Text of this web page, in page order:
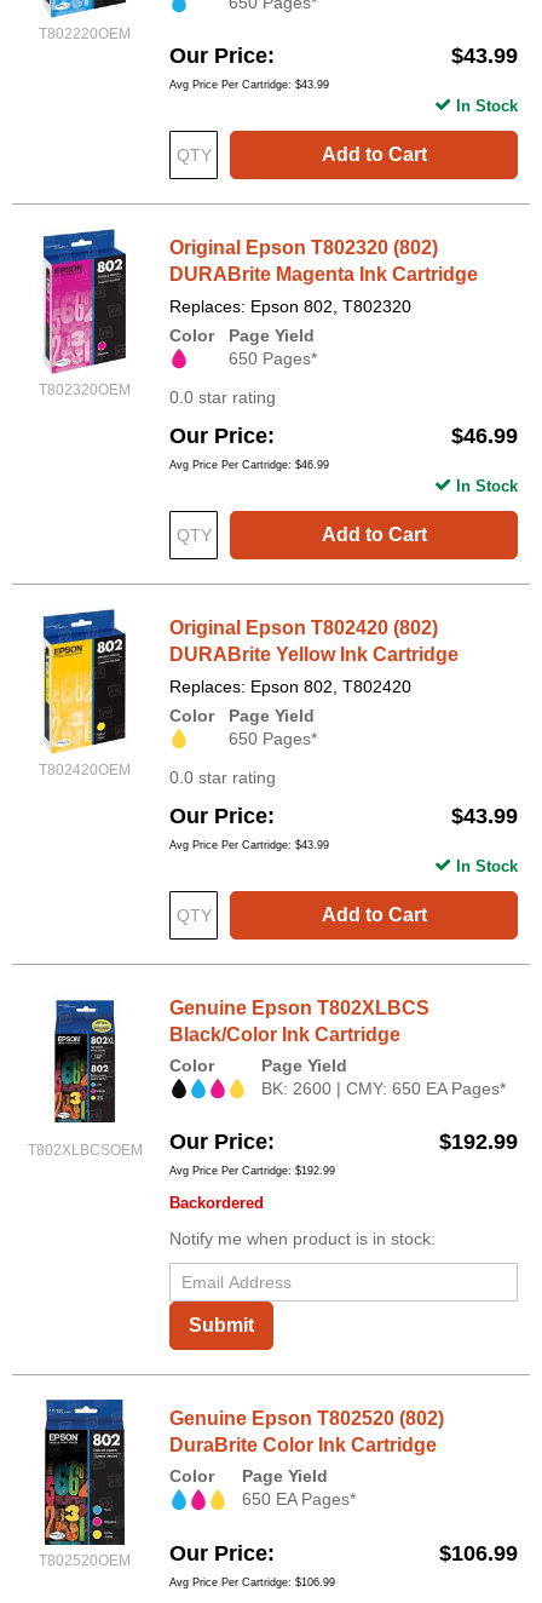
T802220OEM
Our Price $43.99
Avg Price Per Cartridge: $43.99
Add to Cart
In Stock
T802320OEM
Original Epson T802320 (802)
DURABrite Magenta Ink Cartridge
Replaces: Epson 802, T802320
Color
Page Yield
650 Pages*
0.0 star rating
Our Price $46.99
Avg Price Per Cartridge: $46.99
Add to Cart
In Stock
T802420OEM
Original Epson T802420 (802)
DURABrite Yellow Ink Cartridge
Replaces: Epson 802, T802420
Color
Page Yield
650 Pages*
0.0 star rating
Our Price $43.99
Avg Price Per Cartridge: $43.99
Add to Cart
In Stock
T802XLBCSOEM
Genuine Epson T802XLBCS
Black/Color Ink Cartridge
Color
Page Yield
BK: 2600 | CMY: 650 EA Pages*
Our Price $192.99
Avg Price Per Cartridge: $192.99
Backordered
Notify me when product is in stock:
Submit
T802520OEM
Genuine Epson T802520 (802)
DuraBrite Color Ink Cartridge
Color
Page Yield
650 EA Pages*
Our Price $106.99
Avg Price Per Cartridge: $106.99